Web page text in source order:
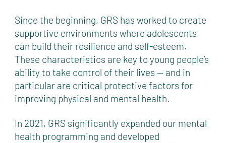
Since the beginning, GRS has worked to create
supportive environments where adolescents
can build their resilience and self-esteem.
These characteristics are key to young people’s
ability to take control of their lives — and in
particular are critical protective factors for
improving physical and mental health.
In 2021, GRS significantly expanded our mental
health programming and developed